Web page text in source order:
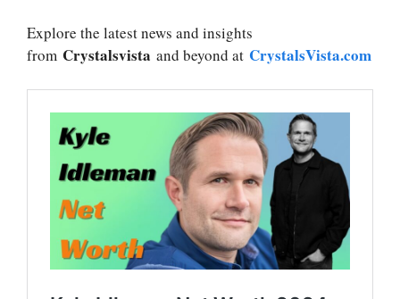
Explore the latest news and insights
from Crystalsvista and beyond at CrystalsVista.com